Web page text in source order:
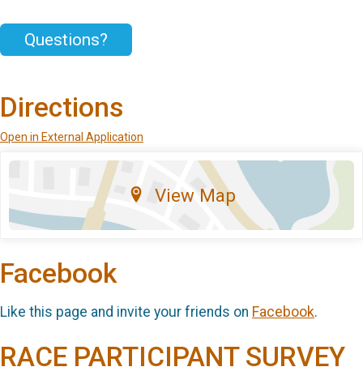
Questions?
Directions
Open in External Application
View Map
Facebook
Like this page and invite your friends on Facebook.
RACE PARTICIPANT SURVEY